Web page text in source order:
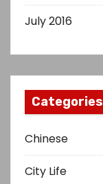
July 2016
Categories
Chinese
City Life